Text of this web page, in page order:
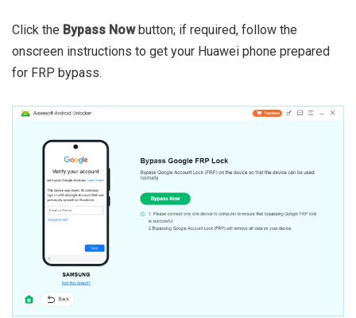
Click the Bypass Nowbutton; if required, follow the
onscreen instructions to get your Huawei phone prepared
for FRP bypass.